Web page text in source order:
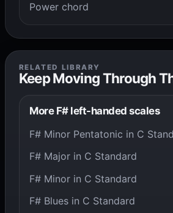
Power chord
RELATED LIBRARY
Keep Moving Through
More F# left-handed scales
F# Minor Pentatonic in C
F# Major in C Standard
F# Minor in C Standard
F# Blues in C Standard